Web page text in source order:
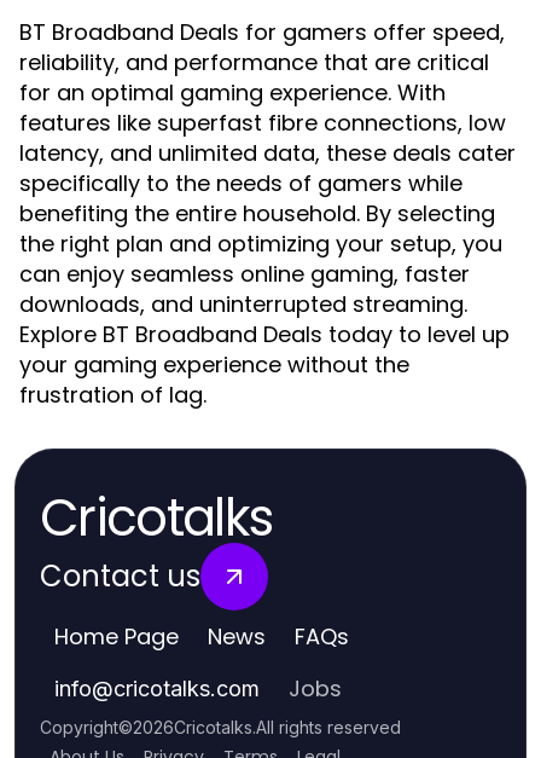
BT Broadband Deals for gamers offer speed,
reliability, and performance that are critical
for an optimal gaming experience. With
features like superfast fibre connections, low
latency, and unlimited data, these deals cater
specifically to the needs of gamers while
benefiting the entire household. By selecting
the right plan and optimizing your setup, you
can enjoy seamless online gaming, faster
downloads, and uninterrupted streaming.
Explore BT Broadband Deals today to level up
your gaming experience without the
frustration of lag.
Cricotalks
Contact us
Home Page News FAQs
info@cricotalks.com Jobs
Copyright©2026Cricotalks.All rights reserved